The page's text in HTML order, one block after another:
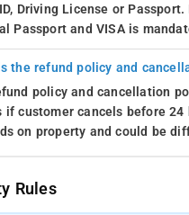
Driving License or
Passport and VISA is
the refund policy and
policy and cancellation
if customer cancels before
on property and could be
Rules